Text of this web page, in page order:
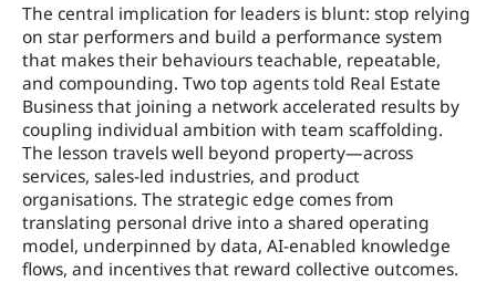
The central implication for leaders is blunt: stop relying
on star performers and build a performance system
that makes their behaviours teachable, repeatable,
and compounding. Two top agents told Real Estate
Business that joining a network accelerated results by
coupling individual ambition with team scaffolding.
The lesson travels well beyond property—across
services, sales-led industries, and product
organisations. The strategic edge comes from
translating personal drive into a shared operating
model, underpinned by data, AI-enabled knowledge
flows, and incentives that reward collective outcomes.